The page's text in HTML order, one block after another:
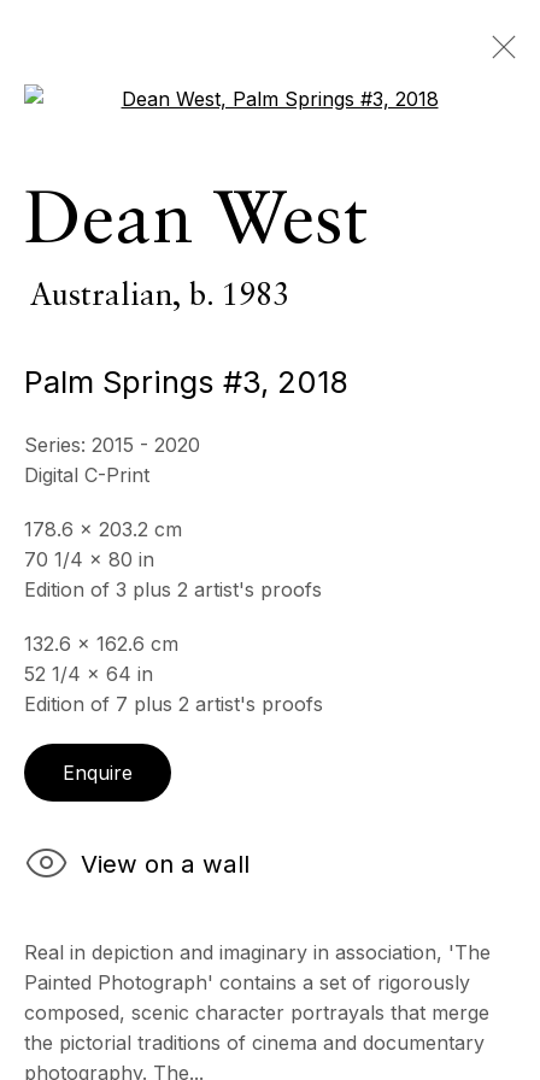
Artworks
ALL INDOOR SCULPTURE
MONUMENTAL SCULPTURE PHOTOGRAPHY
ECHO FINE ARTS
06400 Cannes, France
Wednesday - Saturday, 11am - 5pm
& by appointment
Closed July 8th, 9th & 11th
CONTACT
+33 (0)6 32 00 28 89
info@echofinearts.com
Open a larger version of the
Dean West
Australian, b. 1983
Palm Springs #3, 2018
Series: 2015 - 2020
Digital C-Print
178.6 x 203.2 cm
70 1/4 x 80 in
Edition of 3 plus 2 artist's proofs
132.6 x 162.6 cm
52 1/4 x 64 in
Edition of 7 plus 2 artist's proofs
Enquire
View on a wall
Real in depiction and imaginary in association, 'The
Painted Photograph' contains a set of rigorously
composed, scenic character portrayals that merge
the pictorial traditions of cinema and documentary
photography. The...